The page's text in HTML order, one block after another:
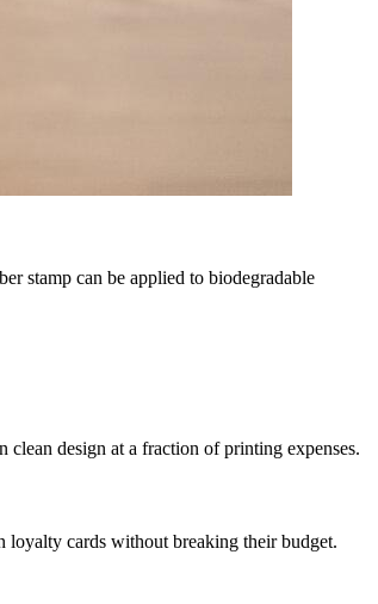
stamp can be applied to biodegradable
design at a fraction of printing expenses.
loyalty cards without breaking their budget.